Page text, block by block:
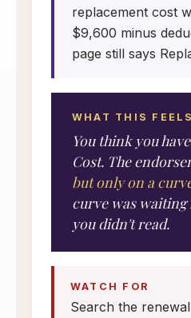
replacement cost
$9,600 minus
page still says
WHAT THIS
You think you
Cost. The
but only on a
curve was waiting
you didn't read.
WATCH FOR
Search the